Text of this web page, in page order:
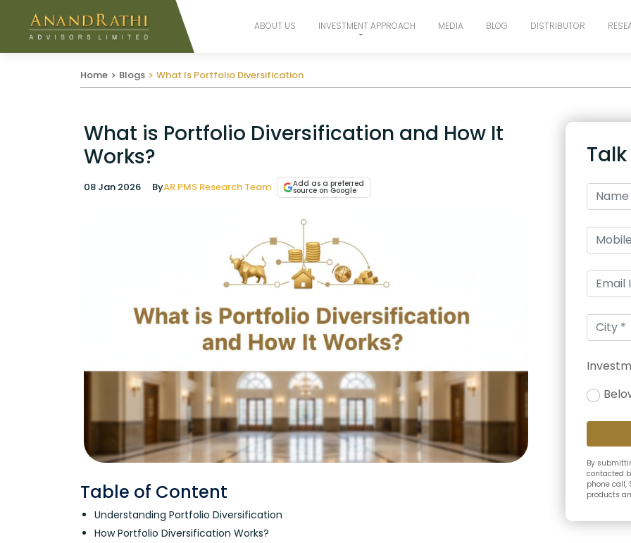
ABOUT US INVESTMENT APPROACH MEDIA BLOG DISTRIBUTOR
Home Blogs What Is Portfolio Diversification
What is Portfolio Diversification and How It
Works?
08 Jan 2026 ByAR PMS Research Team Add as a preferred
source on Google
Table of Content
Understanding Portfolio Diversification
How Portfolio Diversification Works?
By
contacted
phone call,
products